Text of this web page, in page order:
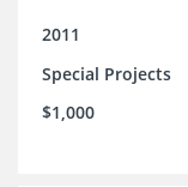
2011
Special Projects
$1,000